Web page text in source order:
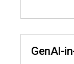
GenAI-